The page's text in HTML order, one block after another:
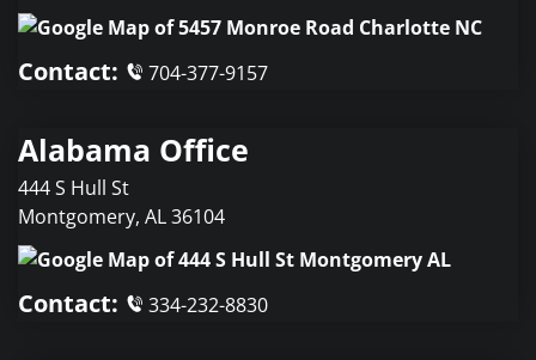
Contact: 704-377-9157
Alabama Office
444 S Hull St
Montgomery, AL36104
Contact: 334-232-8830